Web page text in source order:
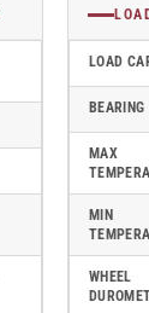
LOAD
MAX
MIN
WHEEL